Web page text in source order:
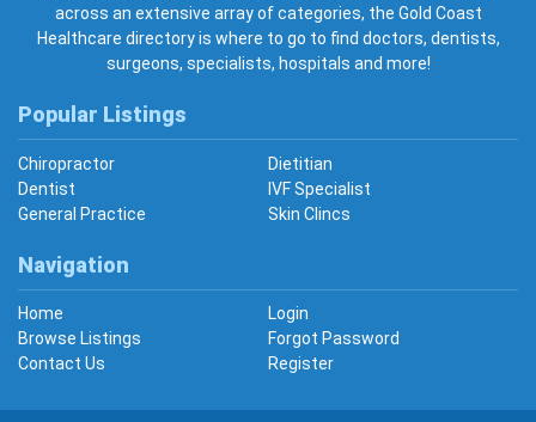
across an extensive array of categories, the Gold Coast
Healthcare directory is where to go to find doctors, dentists,
surgeons, specialists, hospitals and more!
Popular Listings
Chiropractor
Dietitian
Dentist
IVF Specialist
General Practice
Skin Clincs
Navigation
Home
Login
Browse Listings
Forgot Password
Contact Us
Register